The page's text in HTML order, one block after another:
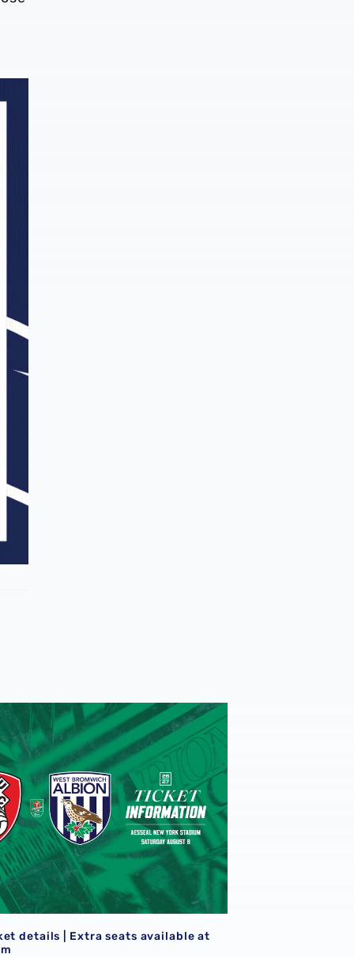
details | Extra seats available at Rotherham
details | Extra seats available at